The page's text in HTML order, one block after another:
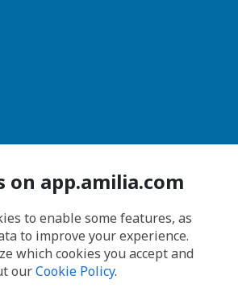
on app.amilia.com
to enable some features, as
to improve your experience.
which cookies you accept and
ourCookie Policy.